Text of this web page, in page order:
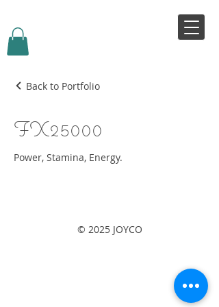
Back to Portfolio
FX25000
Power, Stamina, Energy.
© 2025 JOYCO